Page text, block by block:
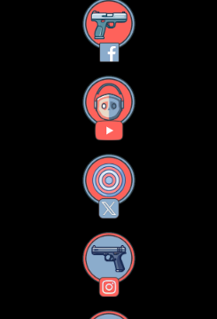
Facebook
YouTube
X
Instagram